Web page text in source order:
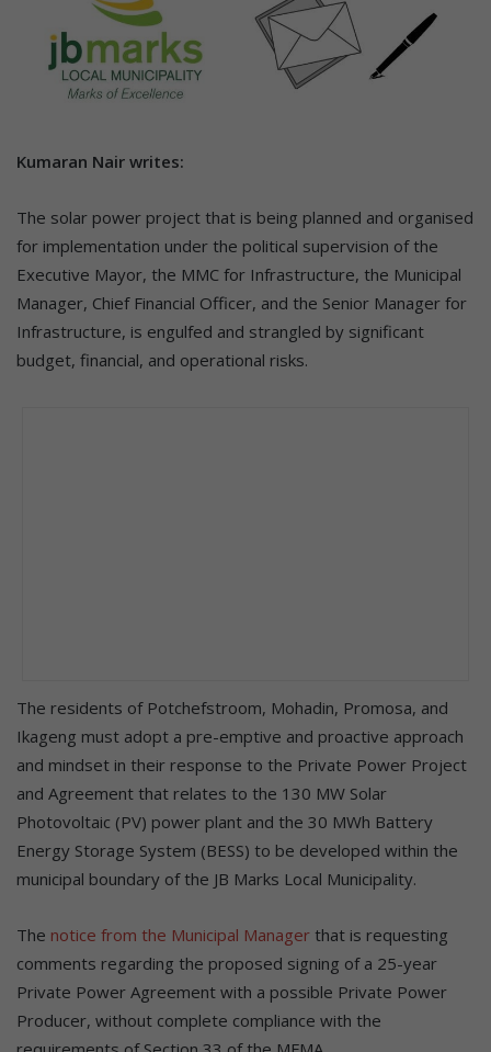
Kumaran Nair writes:
The solar power project that is being planned and organised
for implementation under the political supervision of the
Executive Mayor, the MMC for Infrastructure, the Municipal
Manager, Chief Financial Officer, and the Senior Manager for
Infrastructure, is engulfed and strangled by significant
budget, financial, and operational risks.
The residents of Potchefstroom, Mohadin, Promosa, and
Ikageng must adopt a pre-emptive and proactive approach
and mindset in their response to the Private Power Project
and Agreement that relates to the 130 MW Solar
Photovoltaic (PV) power plant and the 30 MWh Battery
Energy Storage System (BESS) to be developed within the
municipal boundary of the JB Marks Local Municipality.
The notice from the Municipal Manager that is requesting
comments regarding the proposed signing of a 25-year
Private Power Agreement with a possible Private Power
Producer, without complete compliance with the